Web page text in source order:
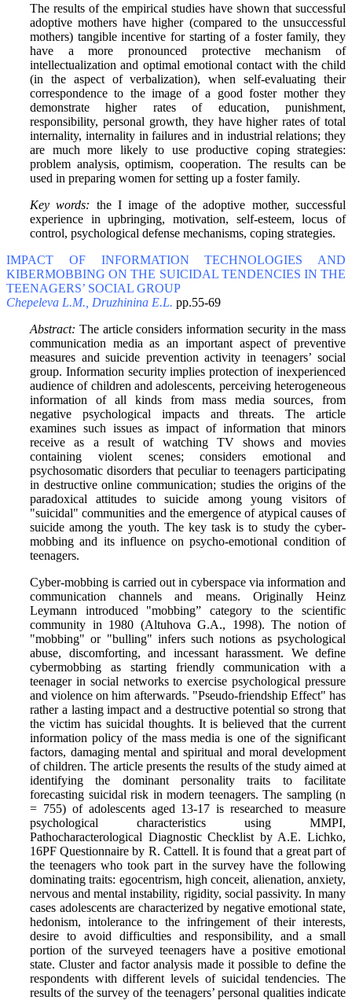
The results of the empirical studies have shown that successful
adoptive mothers have higher (compared to the unsuccessful
mothers) tangible incentive for starting of a foster family, they
have a more pronounced protective mechanism of
intellectualization and optimal emotional contact with the child
(in the aspect of verbalization), when self-evaluating their
correspondence to the image of a good foster mother they
demonstrate higher rates of education, punishment,
responsibility, personal growth, they have higher rates of total
internality, internality in failures and in industrial relations; they
are much more likely to use productive coping strategies:
problem analysis, optimism, cooperation. The results can be
used in preparing women for setting up a foster family.
Key words: the I image of the adoptive mother, successful
experience in upbringing, motivation, self-esteem, locus of
control, psychological defense mechanisms, coping strategies.
IMPACT OF INFORMATION TECHNOLOGIES AND
KIBERMOBBING ON THE SUICIDAL TENDENCIES IN THE
TEENAGERS’ SOCIAL GROUP
Chepeleva L.M., Druzhinina E.L. pp.55-69
Abstract: The article considers information security in the mass
communication media as an important aspect of preventive
measures and suicide prevention activity in teenagers’ social
group. Information security implies protection of inexperienced
audience of children and adolescents, perceiving heterogeneous
information of all kinds from mass media sources, from
negative psychological impacts and threats. The article
examines such issues as impact of information that minors
receive as a result of watching TV shows and movies
containing violent scenes; considers emotional and
psychosomatic disorders that peculiar to teenagers participating
in destructive online communication; studies the origins of the
paradoxical attitudes to suicide among young visitors of
"suicidal" communities and the emergence of atypical causes of
suicide among the youth. The key task is to study the cyber-
mobbing and its influence on psycho-emotional condition of
teenagers.
Cyber-mobbing is carried out in cyberspace via information and
communication channels and means. Originally Heinz
Leymann introduced "mobbing” category to the scientific
community in 1980 (Altuhova G.A., 1998). The notion of
"mobbing" or "bulling" infers such notions as psychological
abuse, discomforting, and incessant harassment. We define
cybermobbing as starting friendly communication with a
teenager in social networks to exercise psychological pressure
and violence on him afterwards. "Pseudo-friendship Effect" has
rather a lasting impact and a destructive potential so strong that
the victim has suicidal thoughts. It is believed that the current
information policy of the mass media is one of the significant
factors, damaging mental and spiritual and moral development
of children. The article presents the results of the study aimed at
identifying the dominant personality traits to facilitate
forecasting suicidal risk in modern teenagers. The sampling (n
= 755) of adolescents aged 13-17 is researched to measure
psychological characteristics using MMPI,
Pathocharacterological Diagnostic Checklist by A.E. Lichko,
16PF Questionnaire by R. Cattell. It is found that a great part of
the teenagers who took part in the survey have the following
dominating traits: egocentrism, high conceit, alienation, anxiety,
nervous and mental instability, rigidity, social passivity. In many
cases adolescents are characterized by negative emotional state,
hedonism, intolerance to the infringement of their interests,
desire to avoid difficulties and responsibility, and a small
portion of the surveyed teenagers have a positive emotional
state. Cluster and factor analysis made it possible to define the
respondents with different levels of suicidal tendencies. The
results of the survey of the teenagers’ personal qualities indicate